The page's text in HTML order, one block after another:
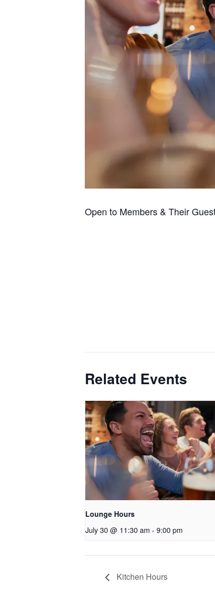
Open to Members & Their
Related Events
Lounge Hours
July 30 @ 11:30 am - 9:00 pm
Kitchen Hours